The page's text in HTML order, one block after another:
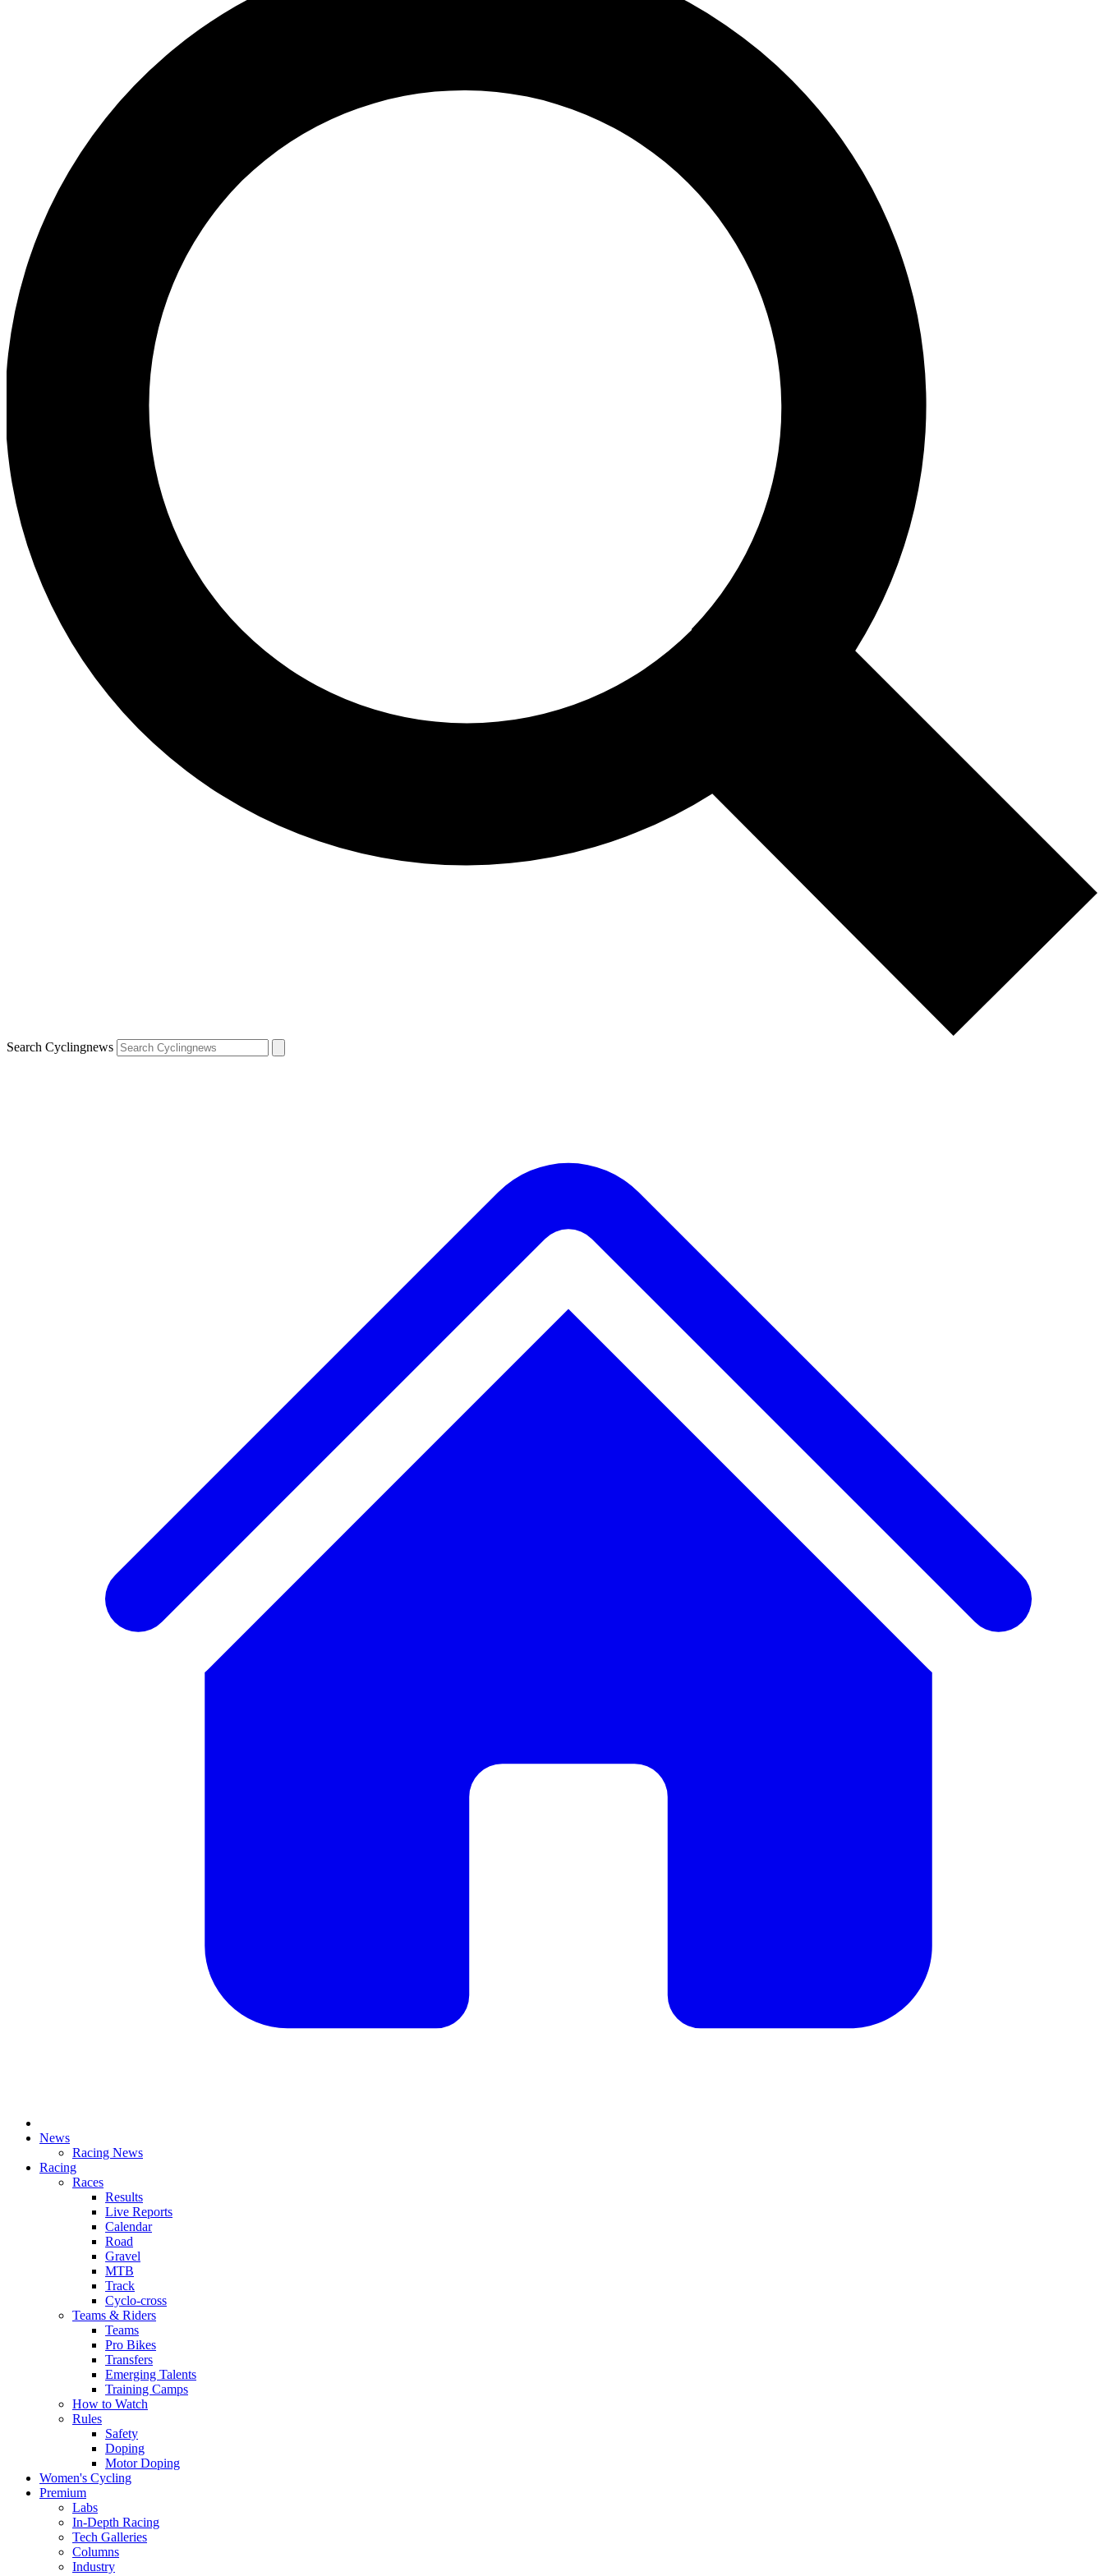
Search Cyclingnews
News
Racing News
Racing
Races
Results
Live Reports
Calendar
Road
Gravel
MTB
Track
Cyclo-cross
Teams & Riders
Teams
Pro Bikes
Transfers
Emerging Talents
Training Camps
How to Watch
Rules
Safety
Doping
Motor Doping
Women's Cycling
Premium
Labs
In-Depth Racing
Tech Galleries
Columns
Industry